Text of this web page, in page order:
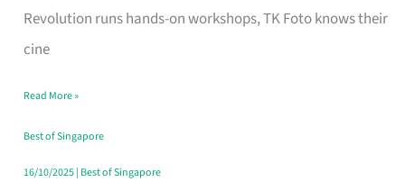
Revolution runs hands-on workshops, TK Foto knows their
cine
Video
Camera
Singapore
Without
the
Read More »
Best of Singapore
16/10/2025| Best of Singapore